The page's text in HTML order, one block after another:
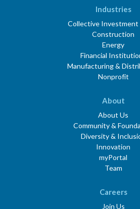
Industries
Collective Investment
Construction
Energy
Financial
Manufacturing &
Nonprofit
About
About Us
Community &
Diversity &
Innovation
myPortal
Team
Careers
Join Us